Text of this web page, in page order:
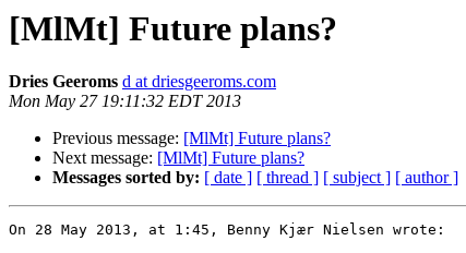
[MlMt] Future plans?
Dries Geeroms d at driesgeeroms.com
Mon May 27 19:11:32 EDT 2013
Previous message: [MlMt] Future plans?
Next message: [MlMt] Future plans?
Messages sorted by: [ date ] [ thread ] [ subject ] [ author ]
On 28 May 2013, at 1:45, Benny Kjær Nielsen wrote: